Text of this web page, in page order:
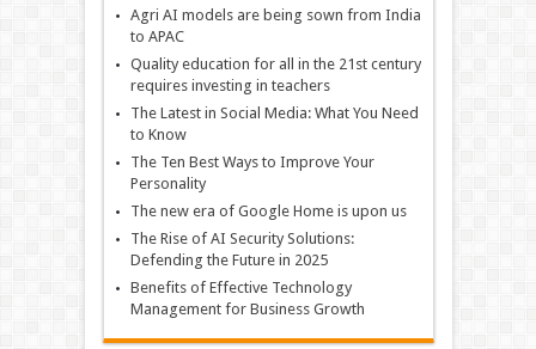
Agri AI models are being sown from India
to APAC
Quality education for all in the 21st century
requires investing in teachers
The Latest in Social Media: What You Need
to Know
The Ten Best Ways to Improve Your
Personality
The new era of Google Home is upon us
The Rise of AI Security Solutions:
Defending the Future in 2025
Benefits of Effective Technology
Management for Business Growth